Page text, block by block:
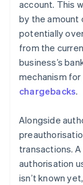
account. This
by the amount
potentially
from the
business’s
mechanism
chargebacks.
Alongside
transactions.
authorisation
isn’t known